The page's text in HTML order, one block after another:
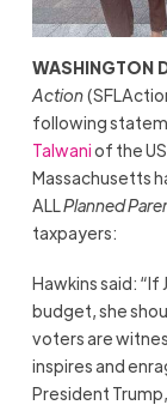
WASHINGTON
Action
following
Talwaniof the
Massachusetts
ALLPlanned
taxpayers:
Hawkins said:
budget, she
voters are
inspires and
President